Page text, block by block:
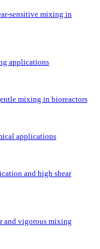
sensitive mixing in
applications
mixing in bioreactors
applications
and high shear
and vigorous mixing